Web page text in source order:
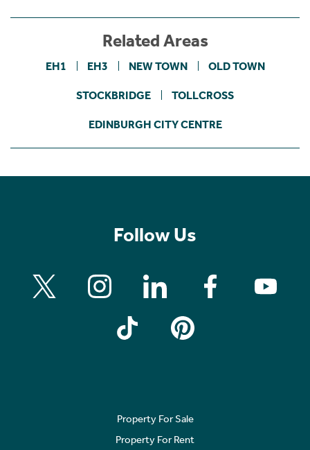
Related Areas
EH1 EH3 NEW TOWN OLD TOWN
STOCKBRIDGE TOLLCROSS
EDINBURGH CITY CENTRE
Follow Us
Property For Sale
Property For Rent